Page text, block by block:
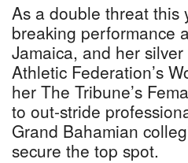
As a double threat this
breaking performance
Jamaica, and her
Athletic Federation’s
her The Tribune’s
to out-stride
Grand Bahamian
secure the top spot.